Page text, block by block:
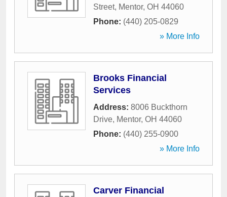
Street, Mentor, OH 44060
Phone: (440) 205-0829
» More Info
Brooks Financial
Services
Address: 8006 Buckthorn
Drive, Mentor, OH 44060
Phone: (440) 255-0900
» More Info
Carver Financial